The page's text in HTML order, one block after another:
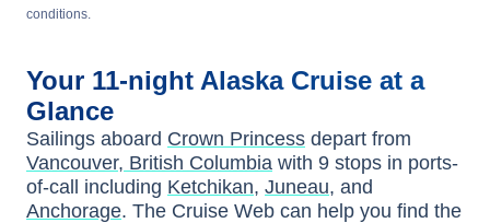
conditions.
Your 11-night Alaska Cruise at a
Glance
Sailings aboard Crown Princess depart from
Vancouver, British Columbia with 9 stops in ports-
of-call including Ketchikan, Juneau, and
Anchorage. The Cruise Web can help you find the